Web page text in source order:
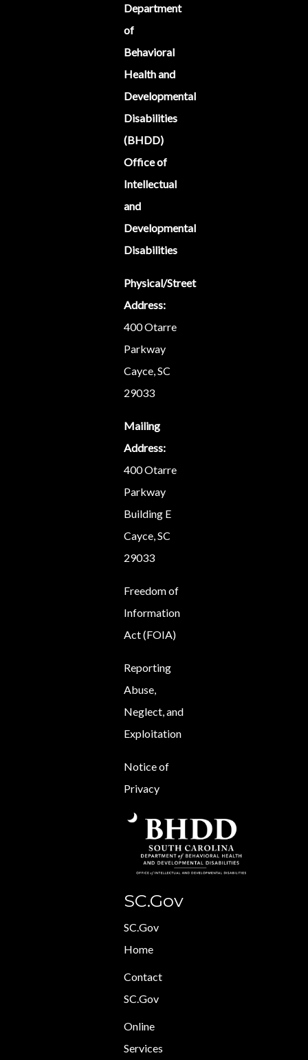
Department
of
Behavioral
Health and
Developmental
Disabilities
(BHDD)
Office of
Intellectual
and
Developmental
Disabilities
Physical/Street
Address:
400 Otarre
Parkway
Cayce, SC
29033
Mailing
Address:
400 Otarre
Parkway
Building E
Cayce, SC
29033
Freedom of
Information
Act (FOIA)
Reporting
Abuse,
Neglect, and
Exploitation
Notice of
Privacy
SC.Gov
SC.Gov
Home
Contact
SC.Gov
Online
Services